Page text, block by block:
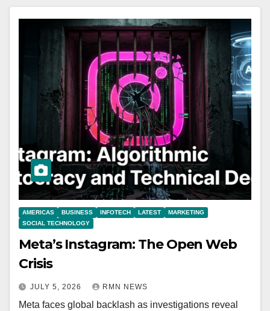
AMERICAS BUSINESS INFOTECH LATEST
MARKETING
SOCIAL TECHNOLOGY
Meta’s Instagram: The Open Web
Crisis
JULY 5, 2026 RMN NEWS
Meta faces global backlash as investigations reveal